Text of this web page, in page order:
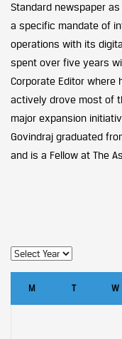
Standard newspaper
a specific mandate of
operations with its
spent over five years
Corporate Editor where
actively drove most of
major expansion
Govindraj graduated
and is a Fellow at The
M T W